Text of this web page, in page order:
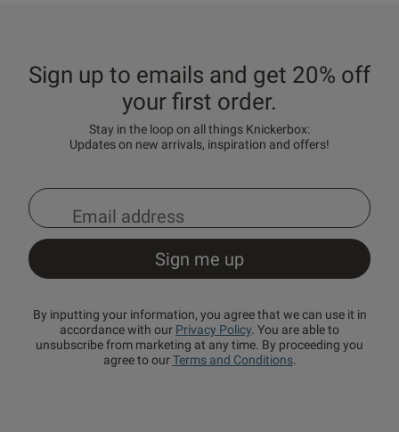
Sign up to emails and get 20% off
your first order.
Stay in the loop on all things Knickerbox:
Updates on new arrivals, inspiration and offers!
By inputting your information, you agree that we can use it in
accordance with our Privacy Policy. You are able to
unsubscribe from marketing at any time. By proceeding you
agree to ourTerms and Conditions.